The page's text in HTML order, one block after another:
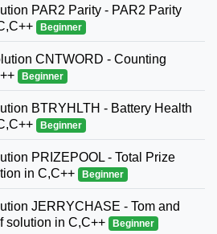
PAR2 Parity - PAR2 Parity
Beginner
CNTWORD - Counting
Beginner
BTRYHLTH - Battery Health
Beginner
PRIZEPOOL - Total Prize
in C,C++
Beginner
JERRYCHASE - Tom and
solution in C,C++
Beginner